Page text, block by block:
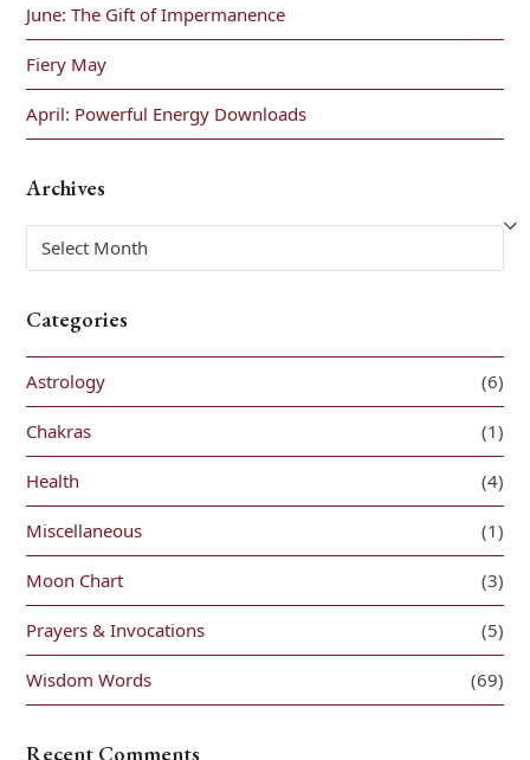
June: The Gift of Impermanence
Fiery May
April: Powerful Energy Downloads
Archives
Archives
Categories
Astrology (6)
Chakras (1)
Health (4)
Miscellaneous (1)
Moon Chart (3)
Prayers & Invocations (5)
Wisdom Words (69)
Recent Comments